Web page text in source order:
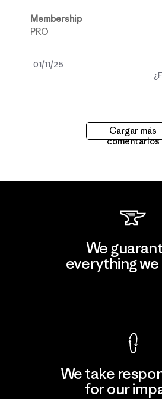
Membership
PRO
Fecha
01/11/25
Cargar más
comentarios
We
everything we
We take
for our